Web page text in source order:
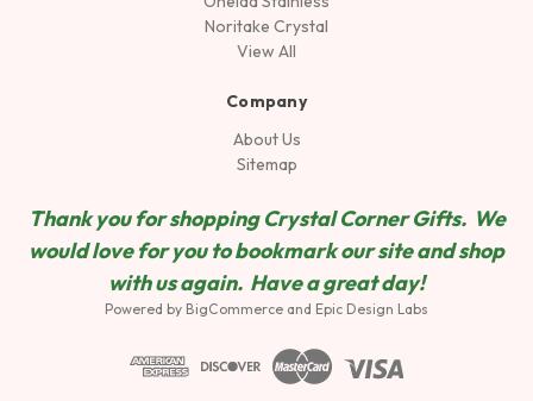
Noritake Crystal
View All
Company
About Us
Sitemap
Thank you for shopping Crystal Corner Gifts. We
would love for you to bookmark our site and shop
with us again. Have a great day!
Powered by BigCommerce and Epic Design Labs